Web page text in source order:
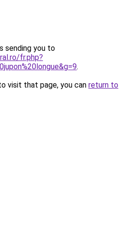
sending you to
fr.php?
.
visit that page, you can return to